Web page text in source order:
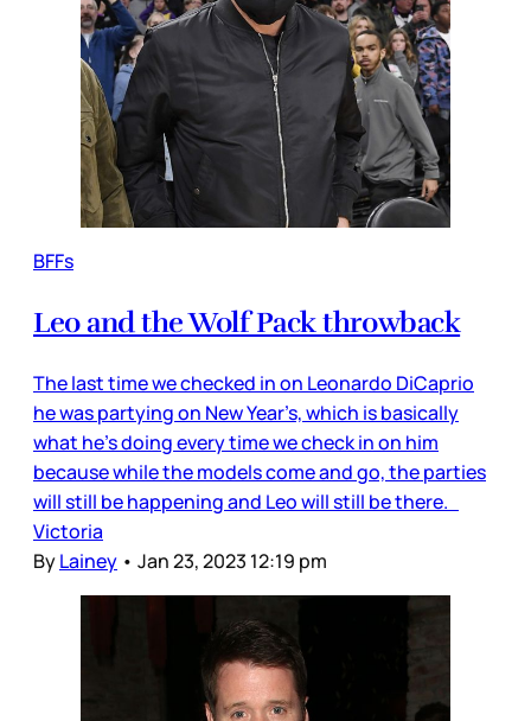
BFFs
Leo and the Wolf Pack throwback
The last time we checked in on Leonardo DiCaprio
he was partying on New Year’s, which is basically
what he’s doing every time we check in on him
because while the models come and go, the parties
will still be happening and Leo will still be there.
Victoria
ByLainey • Jan 23, 2023 12:19 pm